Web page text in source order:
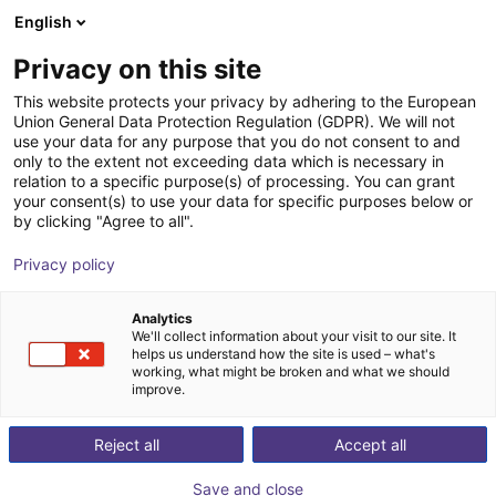
EIG2 - Electric Parallel Gripper | 4
sizes
Effecto Group SpA Electric Gripper
Shopping Cart
Your cart is empty
Browse the shop
English
Privacy on this site
This website protects your privacy by adhering to the European
Union General Data Protection Regulation (GDPR). We will not
use your data for any purpose that you do not consent to and
only to the extent not exceeding data which is necessary in
relation to a specific purpose(s) of processing. You can grant
your consent(s) to use your data for specific purposes below or
by clicking "Agree to all".
Privacy policy
Analytics
We'll collect information about your visit to our site. It
helps us understand how the site is used – what's
working, what might be broken and what we should
improve.
Accept all
Reject all
Save and close